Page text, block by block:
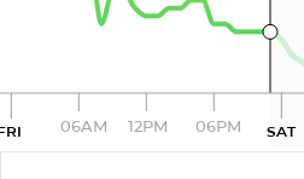
06AM 12PM 06PM SAT